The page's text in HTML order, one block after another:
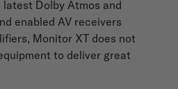
Dolby Atmos and
enabled AV receivers
Monitor XT does not
to deliver great